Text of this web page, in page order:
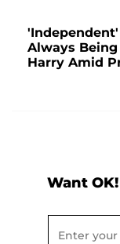
Always
Harry Amid
Want